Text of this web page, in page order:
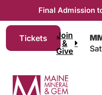
Final Admission
Tickets
Join
&
Give